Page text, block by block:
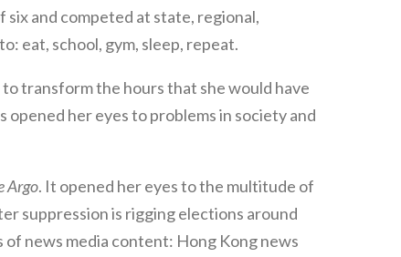
and competed at state, regional,
eat, school, gym, sleep, repeat.
transform the hours that she would have
her eyes to problems in society and
Argo. It opened her eyes to the multitude of
suppression is rigging elections around
news media content: Hong Kong news